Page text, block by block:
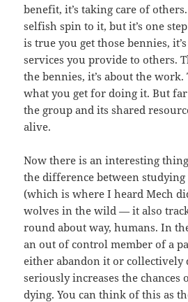
benefit, it’s taking care of others.
selfish spin to it, but it’s one
is true you get those bennies,
services you provide to others.
the bennies, it’s about the work.
what you get for doing it. But
the group and its shared
alive.
Now there is an interesting
the difference between
(which is where I heard Mech
wolves in the wild — it also
round about way, humans. In
an out of control member of a
either abandon it or collectively
seriously increases the chances
dying. You can think of this as